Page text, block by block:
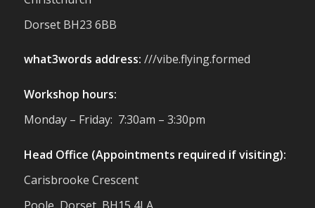
to support with our sustainable furniture
Reformed Plastics @reformdplastics
🌿✨ There's something really special
about being a trader at the **New Forest
Show**.
Dorset BH23 6BB
what3words address: ///vibe.flying.formed
Workshop hours:
Monday – Friday: 7:30am – 3:30pm
Head Office (Appointments required if visiting):
Carisbrooke Crescent
Poole, Dorset BH15 4LA